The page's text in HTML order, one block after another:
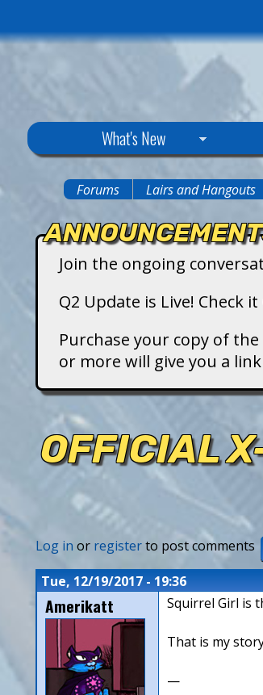
y
t
s
What's New
are
here
Forums Lairs and Hangouts
Join the ongoing
Q2 Update is Live! Check
Purchase your copy of
or more will give you a
OFFICIAL
Log in or registerto post comments
Tue, 12/19/2017 - 19:36
Amerikatt Squirrel Girl is
That is my
—